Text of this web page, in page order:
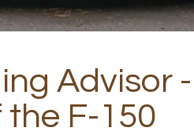
Advisor -
the F-150